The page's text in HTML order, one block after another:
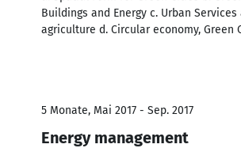
Buildings and Energy c. Urban
agriculture d. Circular economy, Green
5 Monate, Mai 2017 - Sep. 2017
Energy management